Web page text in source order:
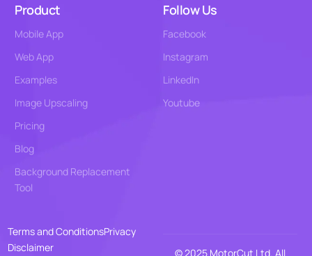
Product
Mobile App
Web App
Examples
Image Upscaling
Pricing
Blog
Background Replacement
Tool
Follow Us
Facebook
Instagram
LinkedIn
Youtube
© 2025 MotorCut Ltd. All
Terms and ConditionsPrivacy
Disclaimer